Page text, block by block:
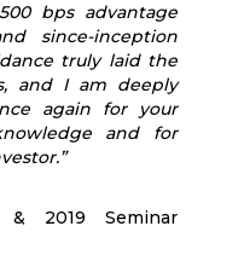
bps advantage
since-inception
truly laid the
and I am deeply
again for your
and for
& 2019 Seminar